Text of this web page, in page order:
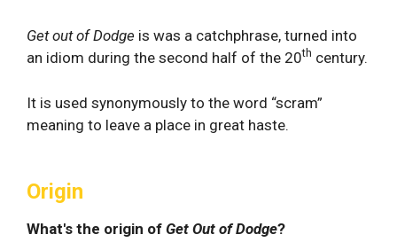
Get out of Dodge is was a catchphrase, turned into
an idiom during the second half of the 20th century.
It is used synonymously to the word “scram”
meaning to leave a place in great haste.
Origin
What's the origin of Get Out of Dodge?